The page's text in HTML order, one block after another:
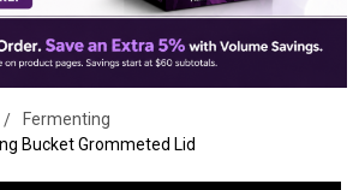
Fermenting
Bucket Grommeted Lid